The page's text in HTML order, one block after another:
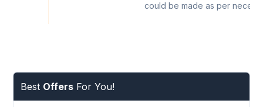
could be made as per
Best Offers For You!